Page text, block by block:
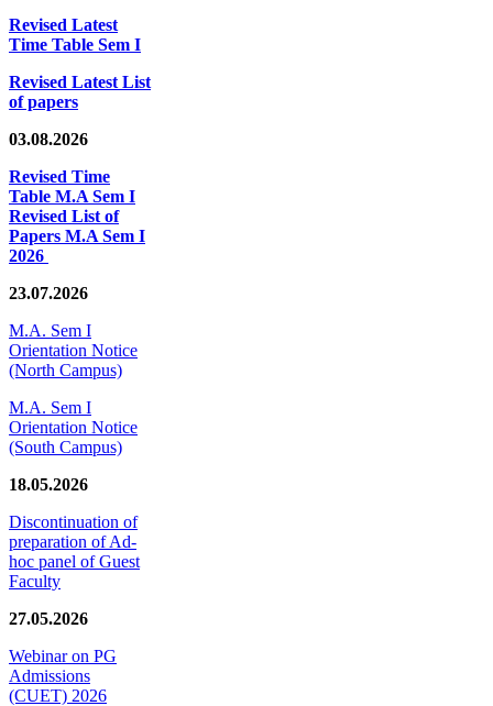
Revised Latest
Time Table Sem I
Revised Latest List
of papers
03.08.2026
Revised Time
Table M.A Sem I
Revised List of
Papers M.A Sem I
2026
23.07.2026
M.A. Sem I
Orientation Notice
(North Campus)
M.A. Sem I
Orientation Notice
(South Campus)
18.05.2026
Discontinuation of
preparation of Ad-
hoc panel of Guest
Faculty
27.05.2026
Webinar on PG
Admissions
(CUET) 2026